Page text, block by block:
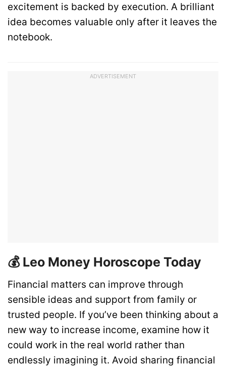
excitement is backed by execution. A brilliant
idea becomes valuable only after it leaves the
notebook.
ADVERTISEMENT
💰 Leo Money Horoscope Today
Financial matters can improve through
sensible ideas and support from family or
trusted people. If you’ve been thinking about a
new way to increase income, examine how it
could work in the real world rather than
endlessly imagining it. Avoid sharing financial